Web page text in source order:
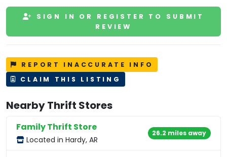
SIGN IN OR REGISTER TO SUBMIT
REVIEW
REPORT INACCURATE INFO
CLAIM THIS LISTING
Nearby Thrift Stores
Family Thrift Store
Located in Hardy, AR
26.2 miles away